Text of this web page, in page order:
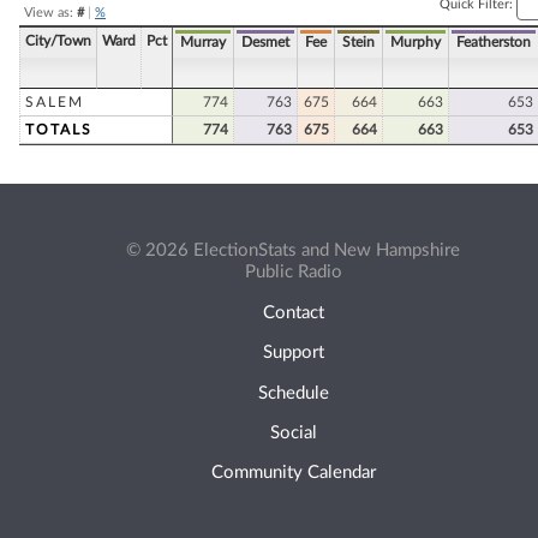
View as: #| %
Quick Filter:
City/Town Ward Pct Murray Desmet Fee Stein Murphy Featherston
SALEM 774 763 675 664 663
653
TOTALS
774 763 675 664 663 653
© 2026 ElectionStats and New Hampshire
Public Radio
Contact
Support
Schedule
Social
Community Calendar